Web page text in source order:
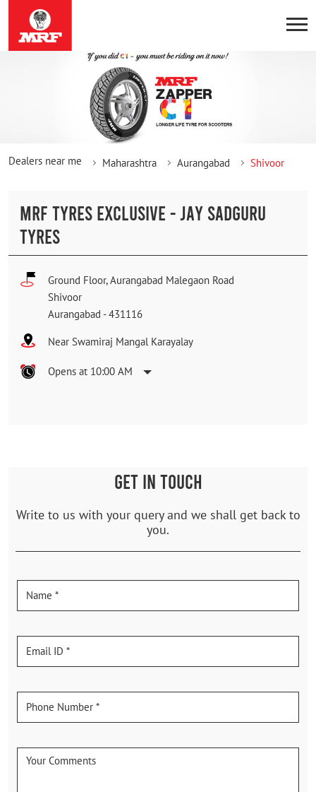
Dealers near me Maharashtra Aurangabad Shivoor
MRF TYRES EXCLUSIVE - JAY SADGURU
TYRES
Ground Floor, Aurangabad Malegaon Road
Shivoor
Aurangabad -431116
Near Swamiraj Mangal Karayalay
Opens at 10:00 AM
GET IN TOUCH
Write to us with your query and we shall get back to
you.